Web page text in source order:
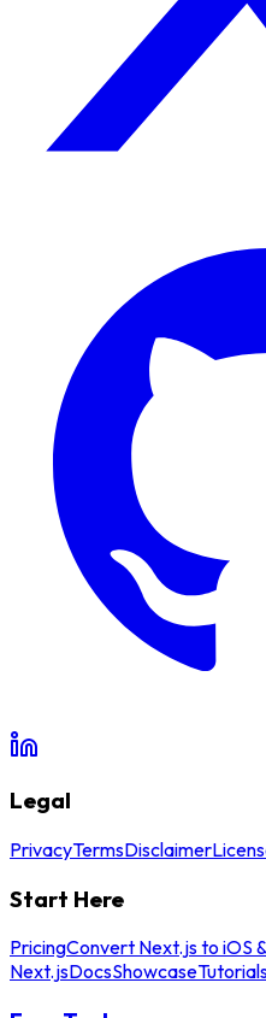
Legal
PrivacyTermsDisclaimer
Start Here
PricingConvert Next.js to iOS
Next.jsDocsShowcase